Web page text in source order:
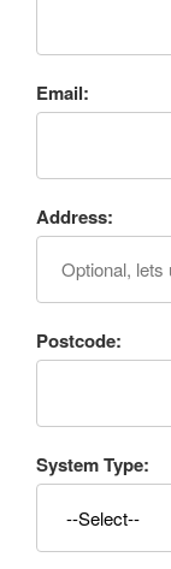
Email:
Address:
Postcode:
System Type: